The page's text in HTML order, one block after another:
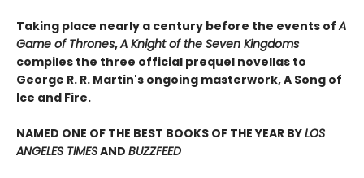
Taking place nearly a century before the events ofA
Game of Thrones,A Knight of the Seven Kingdoms
compiles the three official prequel novellas to
George R. R. Martin's ongoing masterwork, A Song of
Ice and Fire.
NAMED ONE OF THE BEST BOOKS OF THE YEAR BYLOS
ANGELES TIMESAND BUZZFEED